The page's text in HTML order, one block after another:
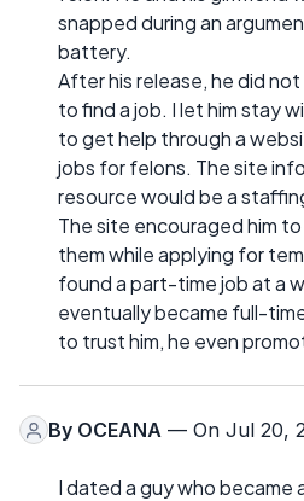
snapped during an
battery.
After his release, he did
to find a job. I let him stay
to get help through a
jobs for felons. The site
resource would be a
The site encouraged him
them while applying for
found a part-time job at a
eventually became full-
to trust him, he even
By OCEANA — On Jul 20,
I dated a guy who became